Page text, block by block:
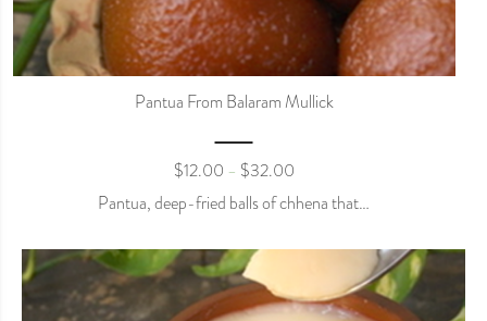
Pantua From Balaram Mullick
$12.00 – $32.00
Pantua, deep-fried balls of chhena that…